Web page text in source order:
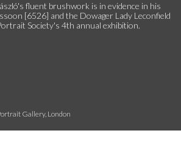
fluent brushwork is in evidence in his
[6526] and the Dowager Lady Leconfield
Society's 4th annual exhibition.
Gallery, London